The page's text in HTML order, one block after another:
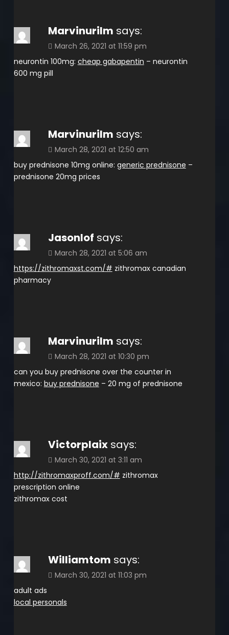
Marvinurilm says:
March 26, 2021 at 11:59 pm
neurontin 100mg: cheap gabapentin – neurontin
600 mg pill
Marvinurilm says:
March 28, 2021 at 12:50 am
buy prednisone 10mg online: generic prednisone –
prednisone 20mg prices
Jasonlof says:
March 28, 2021 at 5:06 am
https://zithromaxst.com/# zithromax canadian
pharmacy
Marvinurilm says:
March 28, 2021 at 10:30 pm
can you buy prednisone over the counter in
mexico: buy prednisone – 20 mg of prednisone
Victorplaix says:
March 30, 2021 at 3:11 am
http://zithromaxproff.com/# zithromax
prescription online
zithromax cost
Williamtom says:
March 30, 2021 at 11:03 pm
adult ads
local personals